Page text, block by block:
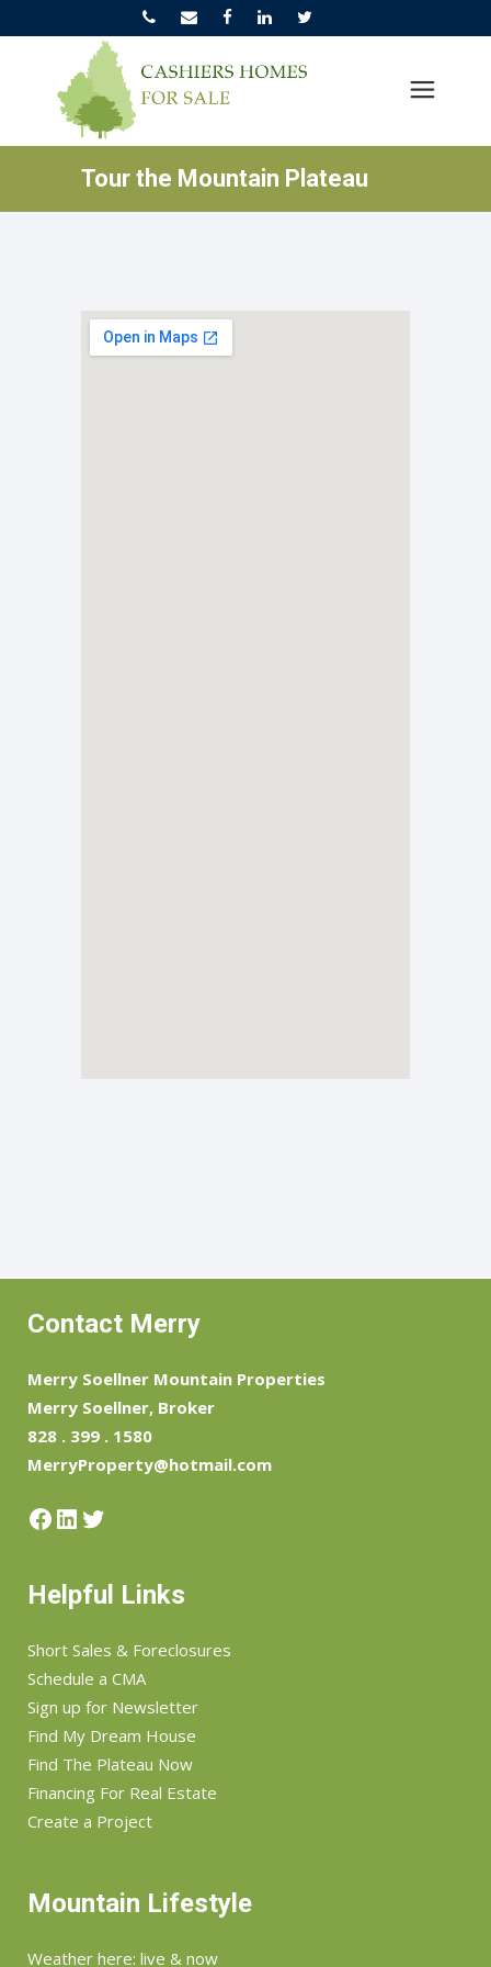
Tour the Mountain Plateau
Contact Merry
Merry Soellner Mountain Properties
Merry Soellner, Broker
828 . 399 . 1580
MerryProperty@hotmail.com
Helpful Links
Short Sales & Foreclosures
Schedule a CMA
Sign up for Newsletter
Find My Dream House
Find The Plateau Now
Financing For Real Estate
Create a Project
Mountain Lifestyle
Weather here: live & now